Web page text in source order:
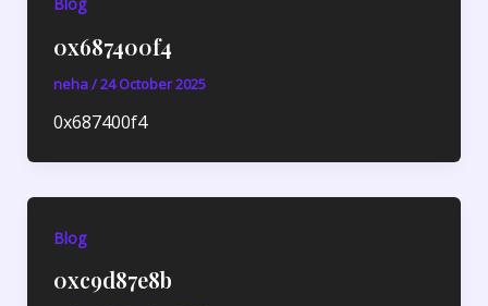
0x687400f4
neha/24 October 2025
0x687400f4
Blog
0xc9d87e8b